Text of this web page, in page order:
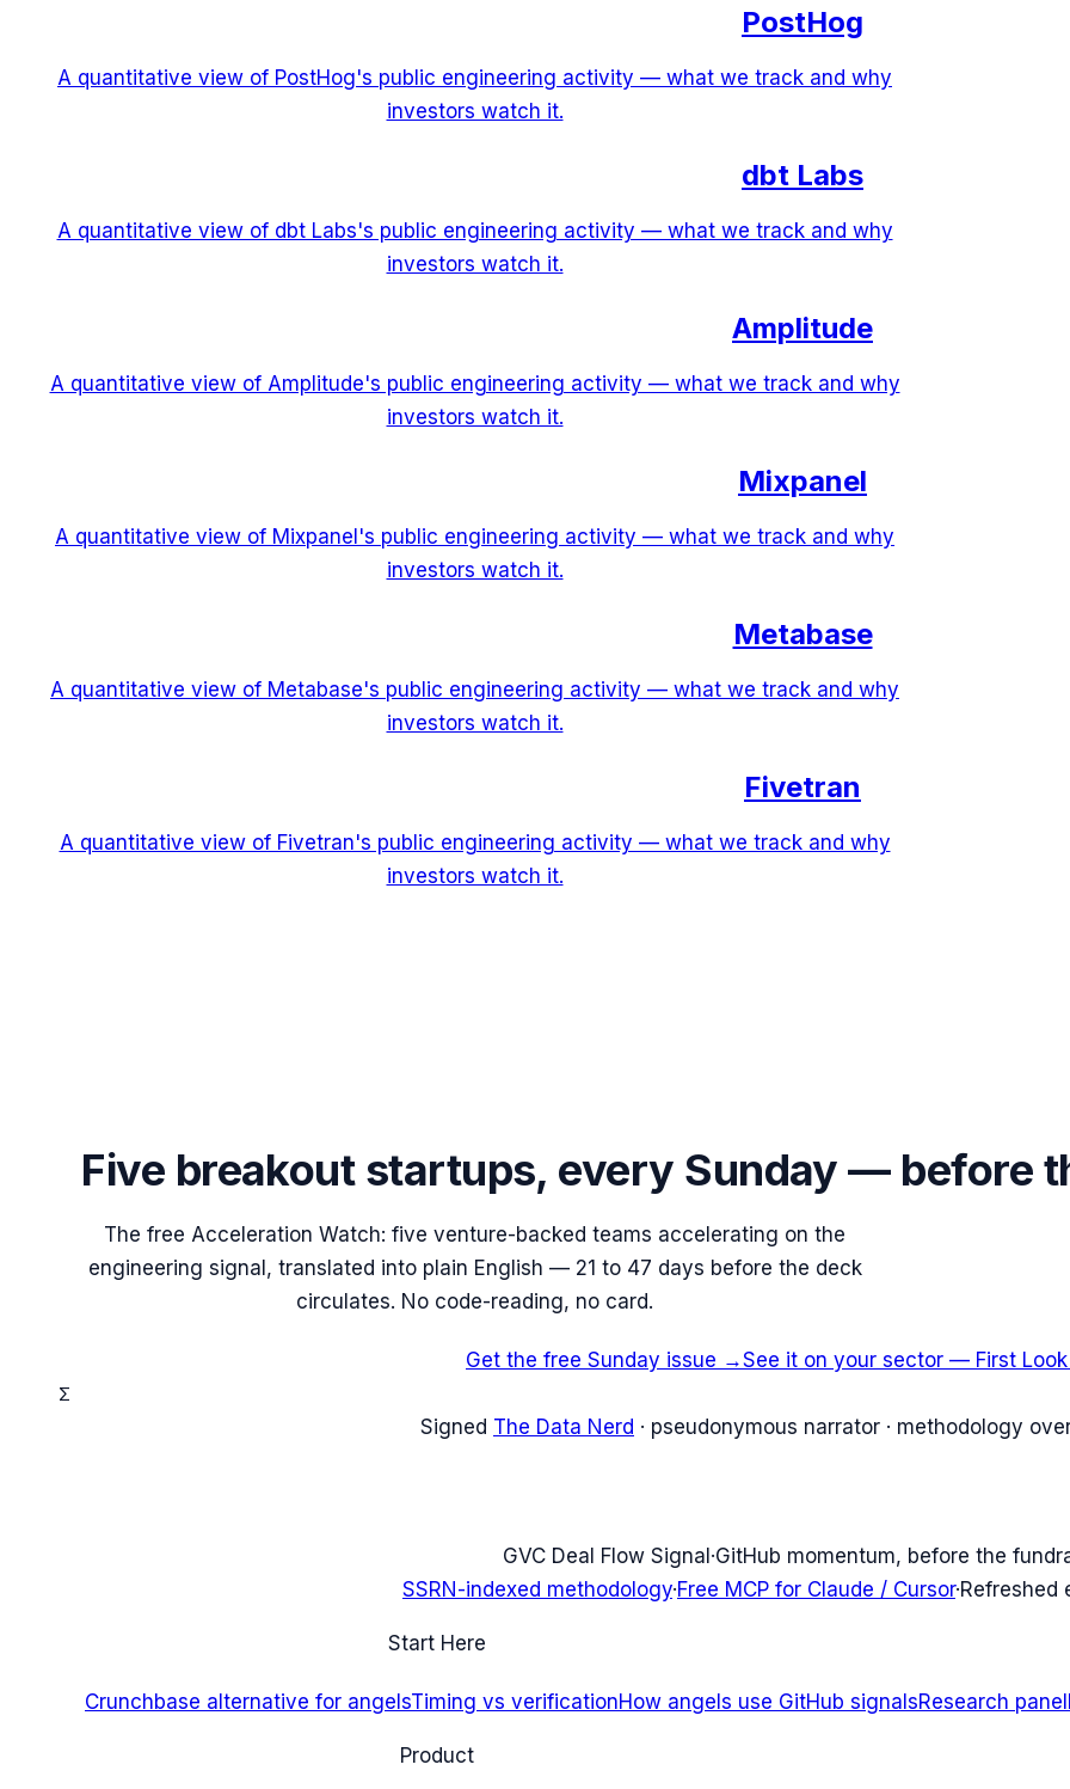
PostHog
A quantitative view of PostHog's public engineering activity — what we track and why
investors watch it.
dbt Labs
A quantitative view of dbt Labs's public engineering activity — what we track and why
investors watch it.
Amplitude
A quantitative view of Amplitude's public engineering activity — what we track and why
investors watch it.
Mixpanel
A quantitative view of Mixpanel's public engineering activity — what we track and why
investors watch it.
Metabase
A quantitative view of Metabase's public engineering activity — what we track and why
investors watch it.
Fivetran
A quantitative view of Fivetran's public engineering activity — what we track and why
investors watch it.
Five breakout startups, every Sunday — before
The free Acceleration Watch: five venture-backed teams accelerating on the
engineering signal, translated into plain English — 21 to 47 days before the deck
circulates. No code-reading, no card.
Get the free Sunday issue →See it on your sector — First
Σ
Signed The Data Nerd · pseudonymous narrator · methodology
GVC Deal Flow Signal ·GitHub momentum, before the
SSRN-indexed methodology·Free MCP for Claude / Cursor·Refreshed
Start Here
Crunchbase alternative for angelsTiming vs verificationHow angels use GitHub signalsResearch panel
Product